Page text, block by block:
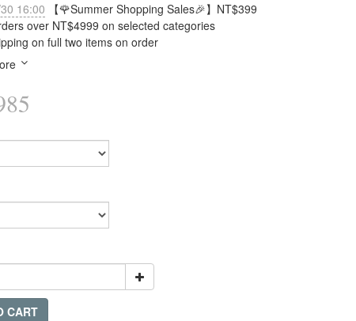
16:00 【🌹Summer Shopping Sales🎉】NT$399
over NT$4999 on selected categories
on full two items on order
CART